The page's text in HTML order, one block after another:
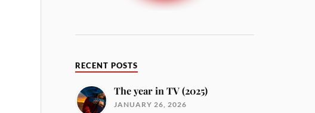
RECENT POSTS
The year in TV (2025)
JANUARY 26, 2026